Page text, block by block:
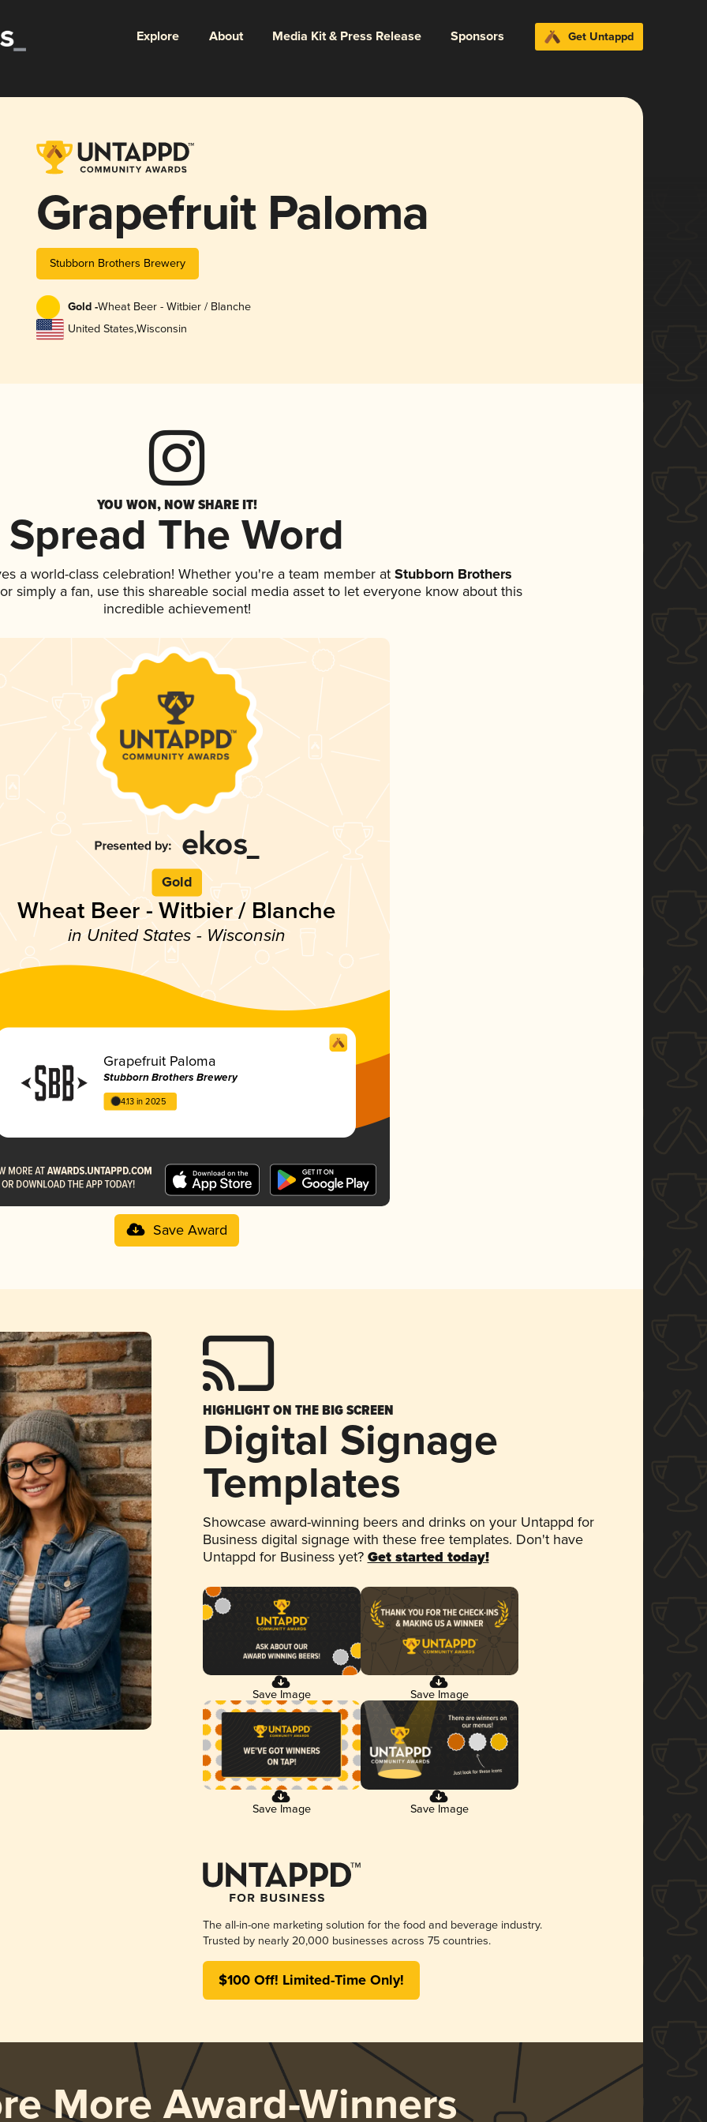
Explore About Media Kit & Press Release Sponsors Get Untappd
Grapefruit Paloma
Stubborn Brothers Brewery
Gold -Wheat Beer - Witbier / Blanche
United States,Wisconsin
YOU WON, NOW SHARE IT!
Spread The Word
a world-class celebration! Whether you're a team member atStubborn Brothers
simply a fan, use this shareable social media asset to let everyone know about this
incredible achievement!
Gold
Wheat Beer - Witbier / Blanche
in United States - Wisconsin
Grapefruit Paloma
Stubborn Brothers Brewery
4.13 in 2025
Save Award
HIGHLIGHT ON THE BIG SCREEN
Digital Signage
Templates
Showcase award-winning beers and drinks on your Untappd for
Business digital signage with these free templates. Don't have
Untappd for Business yet? Get started today!
Save Image Save Image
Save Image Save Image
The all-in-one marketing solution for the food and beverage industry.
Trusted by nearly 20,000 businesses across 75 countries.
$100 Off! Limited-Time Only!
More Award-Winners